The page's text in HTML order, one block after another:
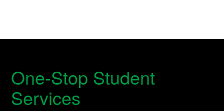
One-Stop Student
Services